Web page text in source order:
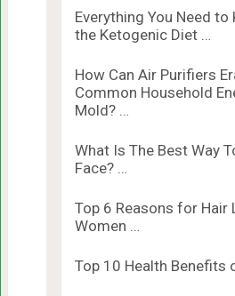
Everything You Need to
the Ketogenic Diet …
How Can Air Purifiers
Common Household
Mold? …
What Is The Best Way
Face? …
Top 6 Reasons for Hair
Women …
Top 10 Health Benefits